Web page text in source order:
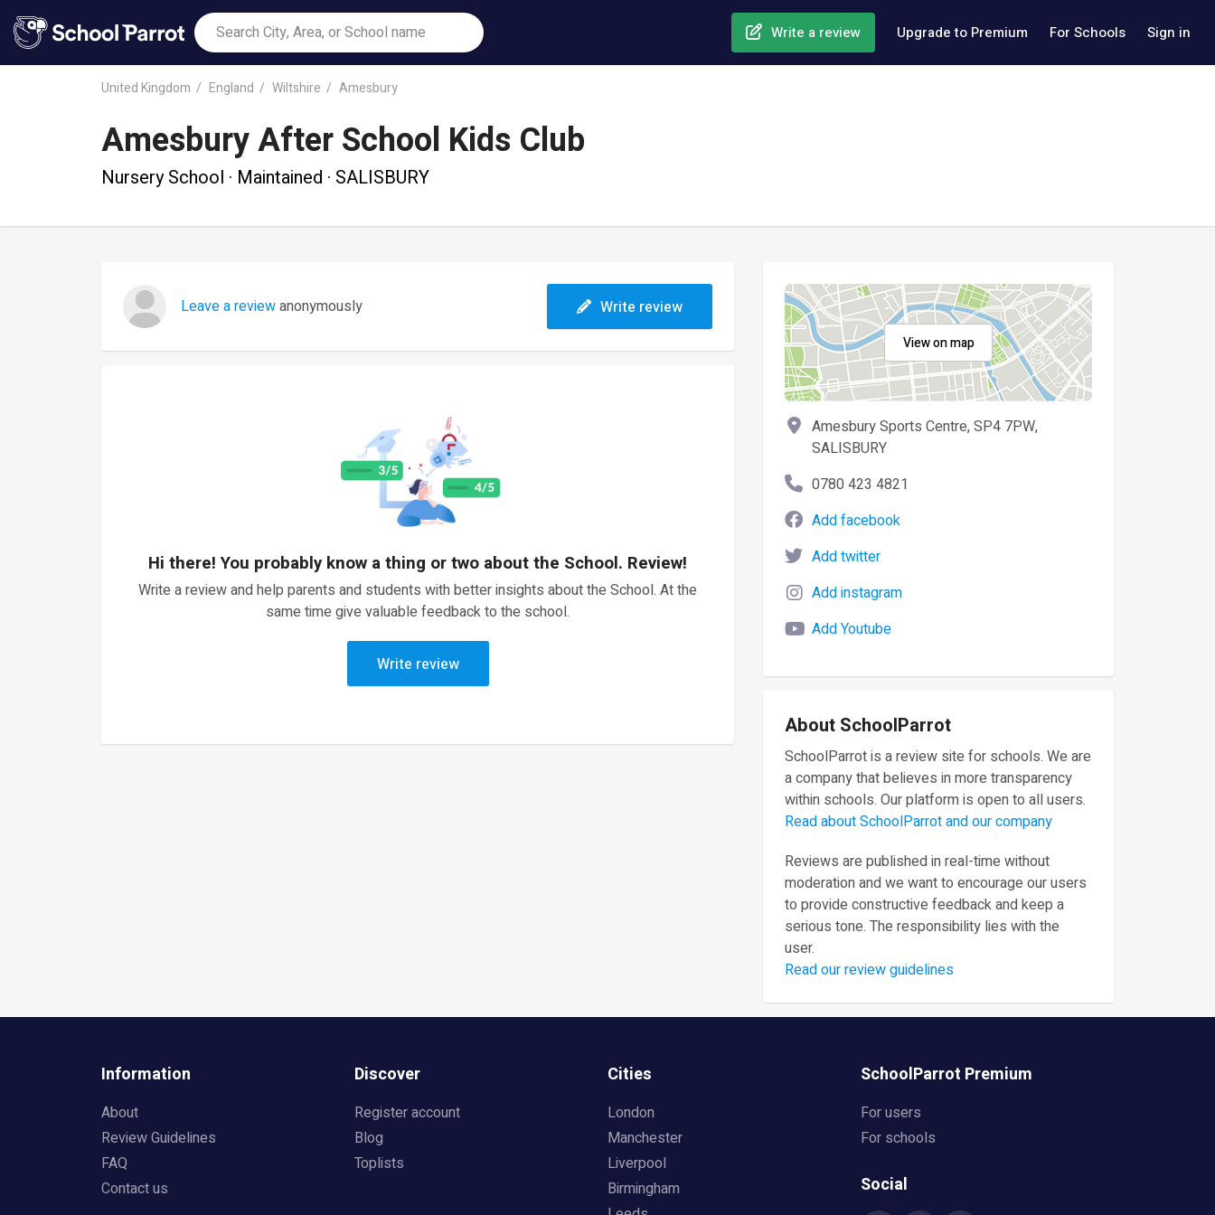
Write a review Upgrade to Premium For Schools Sign in
United Kingdom England Wiltshire Amesbury
Amesbury After School Kids Club
Nursery School · Maintained · SALISBURY
Leave a reviewanonymously Write review
Hi there! You probably know a thing or two about the School. Review!
Write a review and help parents and students with better insights about the School. At the
same time give valuable feedback to the school.
Write review
View on map
Amesbury Sports Centre, SP4 7PW,
SALISBURY
0780 423 4821
Add facebook
Add twitter
Add instagram
Add Youtube
About SchoolParrot
SchoolParrot is a review site for schools. We are
a company that believes in more transparency
within schools. Our platform is open to all users.
Read about SchoolParrot and our company
Reviews are published in real-time without
moderation and we want to encourage our users
to provide constructive feedback and keep a
serious tone. The responsibility lies with the
user.
Read our review guidelines
Information
About
Review Guidelines
FAQ
Contact us
Discover
Register account
Blog
Toplists
Cities
London
Manchester
Liverpool
Birmingham
SchoolParrot Premium
For users
For schools
Social